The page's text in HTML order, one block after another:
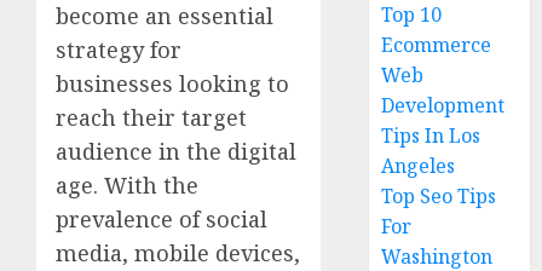
become an essential
strategy for
businesses looking to
reach their target
audience in the digital
age. With the
prevalence of social
media, mobile devices,
Top 10
Ecommerce
Web
Development
Tips In Los
Angeles
Top Seo Tips
For
Washington